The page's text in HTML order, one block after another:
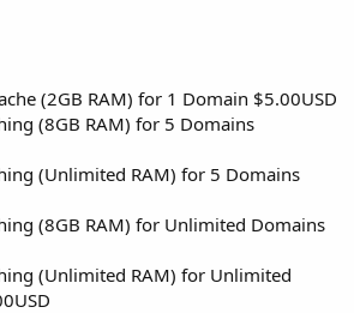
(2GB RAM) for 1 Domain $5.00USD
(8GB RAM) for 5 Domains
(Unlimited RAM) for 5 Domains
(8GB RAM) for Unlimited Domains
(Unlimited RAM) for Unlimited